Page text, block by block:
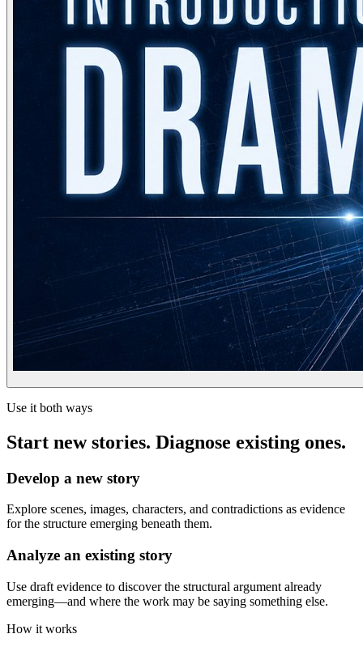
Use it both ways
Start new stories. Diagnose existing ones.
Develop a new story
Explore scenes, images, characters, and contradictions as evidence
for the structure emerging beneath them.
Analyze an existing story
Use draft evidence to discover the structural argument already
emerging—and where the work may be saying something else.
How it works